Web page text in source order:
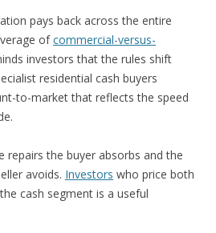
pays back across the entire
ofcommercial-versus-
investors that the rules shift
residential cash buyers
to-market that reflects the speed
repairs the buyer absorbs and the
avoids. Investors who price both
cash segment is a useful